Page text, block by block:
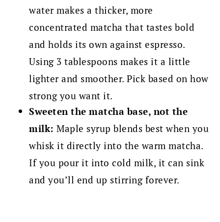
water makes a thicker, more
concentrated matcha that tastes bold
and holds its own against espresso.
Using 3 tablespoons makes it a little
lighter and smoother. Pick based on how
strong you want it.
Sweeten the matcha base, not the
milk: Maple syrup blends best when you
whisk it directly into the warm matcha.
If you pour it into cold milk, it can sink
and you’ll end up stirring forever.